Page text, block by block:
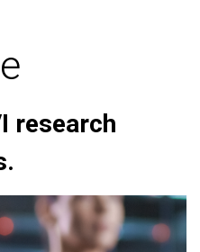
research